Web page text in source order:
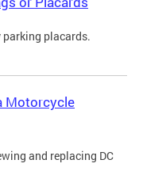
placards.
Motorcycle
and replacing DC